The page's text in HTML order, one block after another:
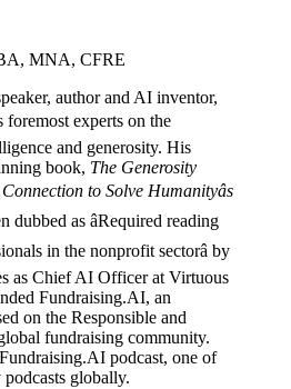
MNA, CFRE
author and AI inventor,
foremost experts on the
and generosity. His
book, The Generosity
to Solve Humanityâs
dubbed as âRequired reading
in the nonprofit sectorâ by
as Chief AI Officer at Virtuous
Fundraising.AI, an
on the Responsible and
fundraising community.
podcast, one of
globally.